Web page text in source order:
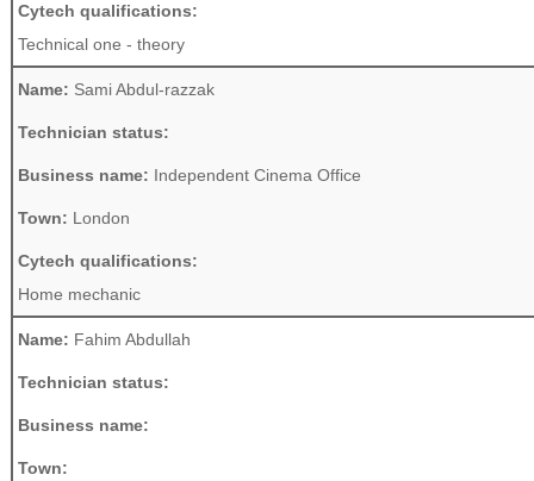
Cytech qualifications:
Technical one - theory
Name: Sami Abdul-razzak
Technician status:
Business name: Independent Cinema Office
Town: London
Cytech qualifications:
Home mechanic
Name: Fahim Abdullah
Technician status:
Business name:
Town: